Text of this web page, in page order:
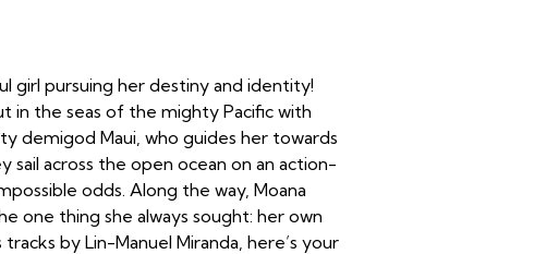
girl pursuing her destiny and identity!
in the seas of the mighty Pacific with
demigod Maui, who guides her towards
across the open ocean on an action-
odds. Along the way, Moana
one thing she always sought: her own
by Lin-Manuel Miranda, here’s your